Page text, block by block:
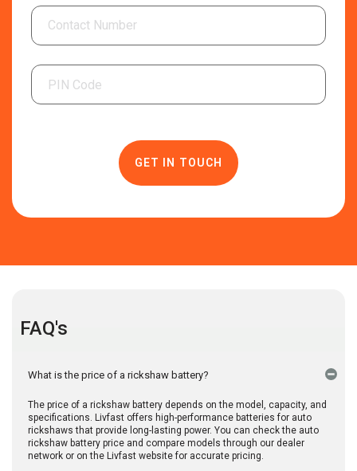
FAQ's
What is the price of a rickshaw battery?
The price of a rickshaw battery depends on the model, capacity, and
specifications. Livfast offers high-performance batteries for auto
rickshaws that provide long-lasting power. You can check the auto
rickshaw battery price and compare models through our dealer
network or on the Livfast website for accurate pricing.